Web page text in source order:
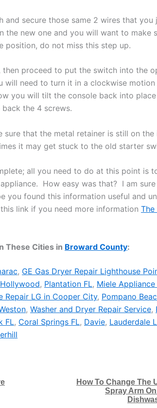
and secure those same 2 wires that you
the new one and you will want to make
position, do not miss this step up.
then proceed to put the switch into the
will need to turn it in a clockwise
you will tilt the console back into
the 4 screws.
sure that the metal retainer is still on the
it may get stuck to the old starter
all you need to do at this point is
How easy was that? I am
you found this information useful and
link if you need more information The
These Cities in Broward County:
, GE Gas Dryer Repair Lighthouse
Hollywood, Plantation FL, Miele Appliance
Repair LG in Cooper City, Pompano
, Washer and Dryer Repair Service,
FL, Coral Springs FL, Davie, Lauderdale
How To Change The
Spray Arm